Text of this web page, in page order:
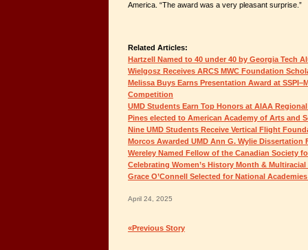
America. “The award was a very pleasant surprise.”
Related Articles:
Hartzell Named to 40 under 40 by Georgia Tech
Wielgosz Receives ARCS MWC Foundation
Melissa Buys Earns Presentation Award at
Competition
UMD Students Earn Top Honors at AIAA
Pines elected to American Academy of Arts and
Nine UMD Students Receive Vertical Flight
Morcos Awarded UMD Ann G. Wylie Dissertation
Wereley Named Fellow of the Canadian Society
Celebrating Women’s History Month & Multiracial
Grace O’Connell Selected for National
April 24, 2025
«Previous Story